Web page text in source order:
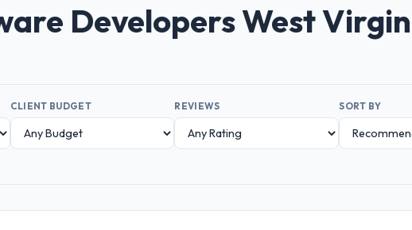
Developers West
CLIENT BUDGET REVIEWS SORT BY